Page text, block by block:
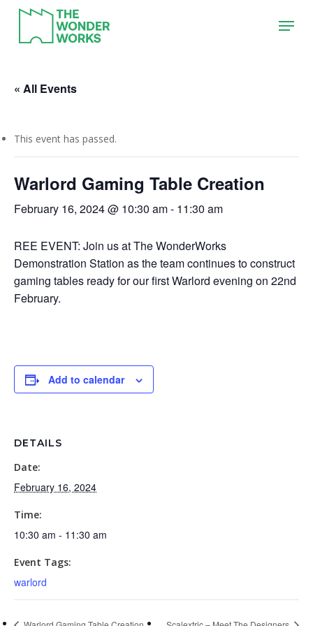
main
Menu
« All Events
This event has passed.
Warlord Gaming Table Creation
February 16, 2024 @ 10:30 am- 11:30 am
REE EVENT: Join us at The WonderWorks
Demonstration Station as the team continues to construct
gaming tables ready for our first Warlord evening on 22nd
February.
Add to calendar
DETAILS
Date:
February 16, 2024
Time:
10:30 am - 11:30 am
Event Tags:
warlord